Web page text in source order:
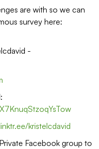
are with so we can
survey here:
-
kristelcdavid
Facebook group to